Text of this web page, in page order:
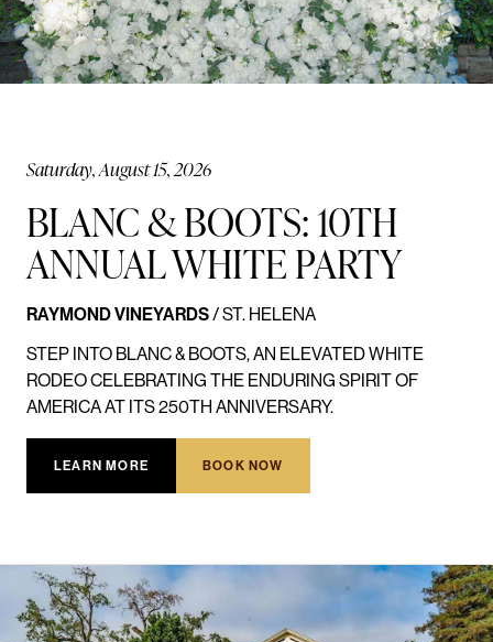
Saturday, August 15, 2026
BLANC & BOOTS: 10TH
ANNUAL WHITE PARTY
RAYMOND VINEYARDS/ ST. HELENA
STEP INTO BLANC & BOOTS, AN ELEVATED WHITE
RODEO CELEBRATING THE ENDURING SPIRIT OF
AMERICA AT ITS 250TH ANNIVERSARY.
LEARN MORE BOOK NOW